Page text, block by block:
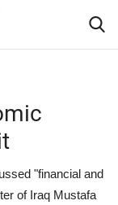
"financial and
of Iraq Mustafa